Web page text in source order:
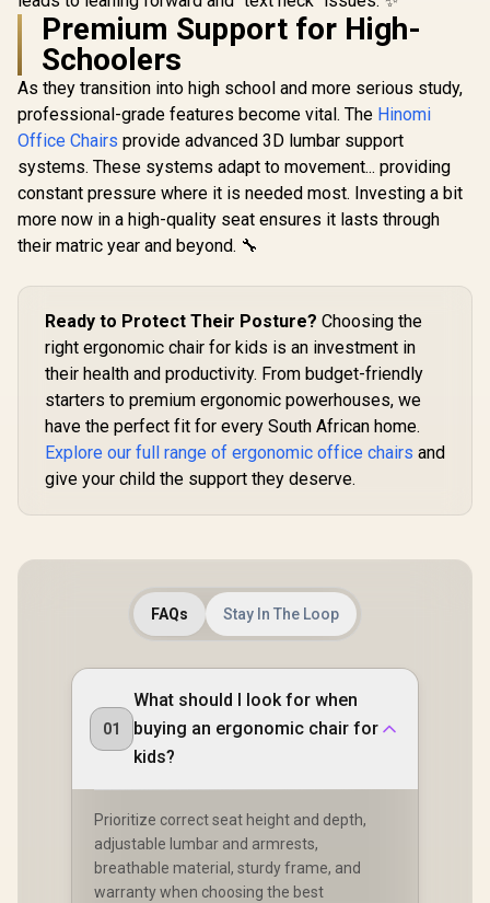
Base / Max Load up
to 130kg / ZELUS E2
L B
2,999 In Stock
Chair - Black/Grey /
Premium Weave
Base Design / 90°–
126° Adjustable
Backrest / Double-
Functional Tilt with
Lock / 120kg Max
Load Capacity /
Grey and Black
Colorway
R2,699 In Stock
Spectrum
Magnet
R1,999
Premium Support for High-
Schoolers
As they transition into high school and more serious study,
professional-grade features become vital. The Hinomi
Office Chairs provide advanced 3D lumbar support
systems. These systems adapt to movement... providing
constant pressure where it is needed most. Investing a bit
more now in a high-quality seat ensures it lasts through
their matric year and beyond. 🔧
Ready to Protect Their Posture? Choosing the
right ergonomic chair for kids is an investment in
their health and productivity. From budget-friendly
starters to premium ergonomic powerhouses, we
have the perfect fit for every South African home.
Explore our full range of ergonomic office chairs and
give your child the support they deserve.
FAQs Stay In The Loop
01
What should I look for when
buying an ergonomic chair for
kids?
Prioritize correct seat height and depth,
adjustable lumbar and armrests,
breathable material, sturdy frame, and
warranty when choosing the best